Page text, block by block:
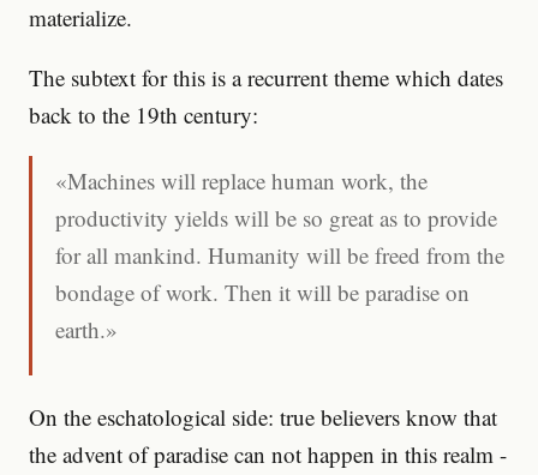
materialize.
The subtext for this is a recurrent theme which dates
back to the 19th century:
«Machines will replace human work, the
productivity yields will be so great as to provide
for all mankind. Humanity will be freed from the
bondage of work. Then it will be paradise on
earth.»
On the eschatological side: true believers know that
the advent of paradise can not happen in this realm -